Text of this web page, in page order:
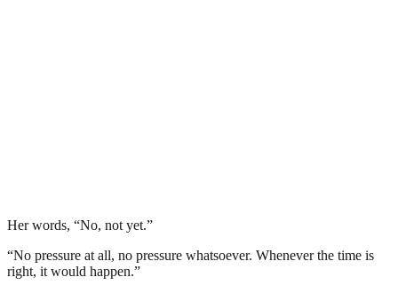
Her words, “No, not yet.”
“No pressure at all, no pressure whatsoever. Whenever the time is
right, it would happen.”